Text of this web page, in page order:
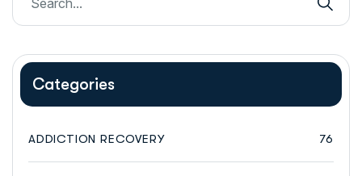
Categories
ADDICTION RECOVERY 76